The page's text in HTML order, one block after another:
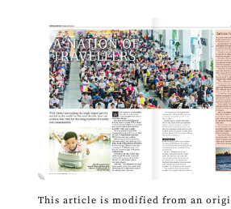
This article is modified from an